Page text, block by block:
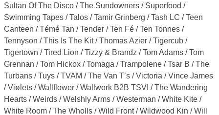
Sultan Of The Disco / The Sundowners / Superfood /
Swimming Tapes / Talos / Tamir Grinberg / Tash LC / Teen
Canteen / Témé Tan / Tender / Ten Fé / Ten Tonnes /
Tennyson / This Is The Kit / Thomas Azier / Tigercub /
Tigertown / Tired Lion / Tizzy & Brandz / Tom Adams / Tom
Grennan / Tom Hickox / Tomaga / Trampolene / Tsar B / The
Turbans / Tuys / TVAM / The Van T’s / Victoria / Vince James
/ Viølets / Wallflower / Wallwork B2B TSVI / The Wandering
Hearts / Weirds / Welshly Arms / Westerman / White Kite /
White Room / The Wholls / Wild Front / Wildwood Kin / Will